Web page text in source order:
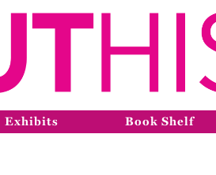
Exhibits Book Shelf